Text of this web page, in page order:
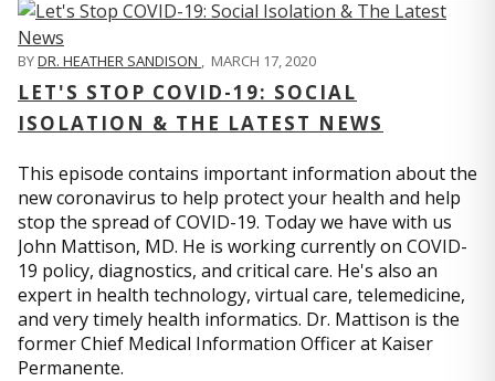
BYDR. HEATHER SANDISON , MARCH 17, 2020
LET'S STOP COVID-19: SOCIAL
ISOLATION & THE LATEST NEWS
This episode contains important information about the
new coronavirus to help protect your health and help
stop the spread of COVID-19. Today we have with us
John Mattison, MD. He is working currently on COVID-
19 policy, diagnostics, and critical care. He's also an
expert in health technology, virtual care, telemedicine,
and very timely health informatics. Dr. Mattison is the
former Chief Medical Information Officer at Kaiser
Permanente.